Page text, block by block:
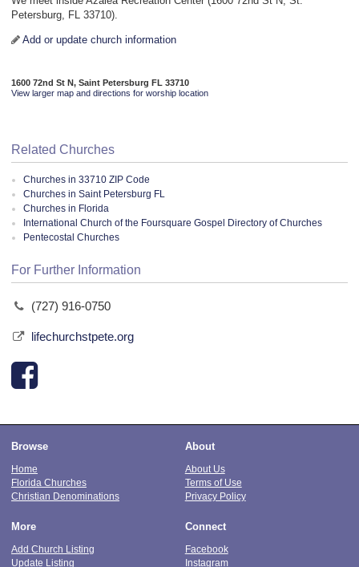
Petersburg, FL 33710).
Add or update church information
1600 72nd St N, Saint Petersburg FL 33710
View larger map and directions for worship location
Related Churches
Churches in 33710 ZIP Code
Churches in Saint Petersburg FL
Churches in Florida
International Church of the Foursquare Gospel Directory of Churches
Pentecostal Churches
For Further Information
(727) 916-0750
lifechurchstpete.org
Browse
Home
Florida Churches
Christian Denominations
About
About Us
Terms of Use
Privacy Policy
More
Add Church Listing
Update Listing
Connect
Facebook
Instagram